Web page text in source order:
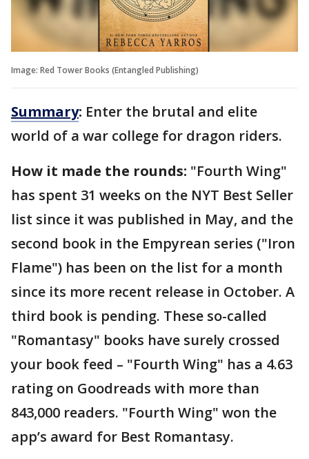
Image: Red Tower Books (Entangled Publishing)
Summary: Enter the brutal and elite
world of a war college for dragon riders.
How it made the rounds: "Fourth Wing"
has spent 31 weeks on the NYT Best Seller
list since it was published in May, and the
second book in the Empyrean series ("Iron
Flame") has been on the list for a month
since its more recent release in October. A
third book is pending. These so-called
"Romantasy" books have surely crossed
your book feed – "Fourth Wing" has a 4.63
rating on Goodreads with more than
843,000 readers. "Fourth Wing" won the
app’s award for Best Romantasy.